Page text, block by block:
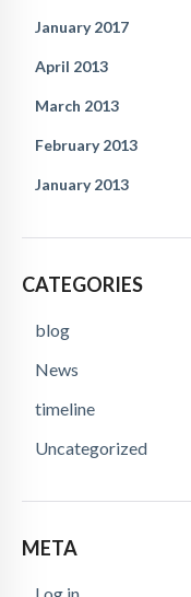
January 2017
April 2013
March 2013
February 2013
January 2013
CATEGORIES
blog
News
timeline
Uncategorized
META
Log in